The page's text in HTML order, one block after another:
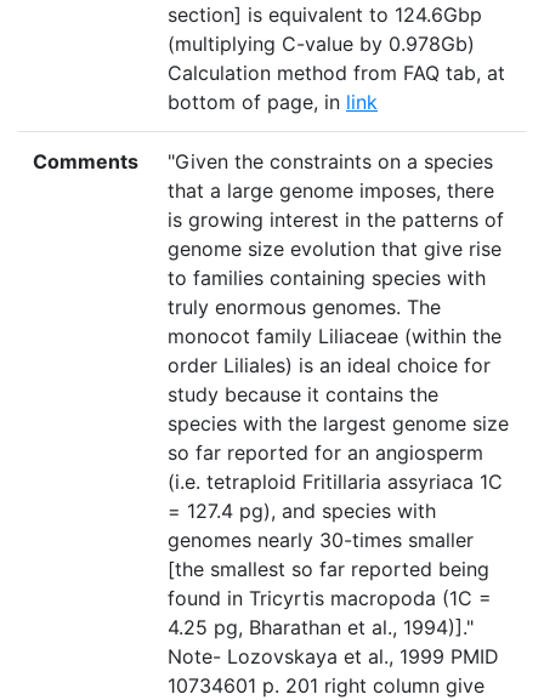
section] is equivalent to 124.6Gbp
(multiplying C-value by 0.978Gb)
Calculation method from FAQ tab, at
bottom of page, in link
Comments
"Given the constraints on a species
that a large genome imposes, there
is growing interest in the patterns of
genome size evolution that give rise
to families containing species with
truly enormous genomes. The
monocot family Liliaceae (within the
order Liliales) is an ideal choice for
study because it contains the
species with the largest genome size
so far reported for an angiosperm
(i.e. tetraploid Fritillaria assyriaca 1C
= 127.4 pg), and species with
genomes nearly 30-times smaller
[the smallest so far reported being
found in Tricyrtis macropoda (1C =
4.25 pg, Bharathan et al., 1994)]."
Note- Lozovskaya et al., 1999 PMID
10734601 p. 201 right column give